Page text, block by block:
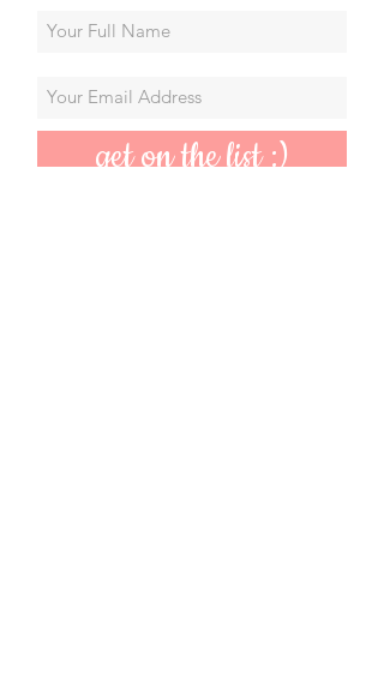
get on the list :)